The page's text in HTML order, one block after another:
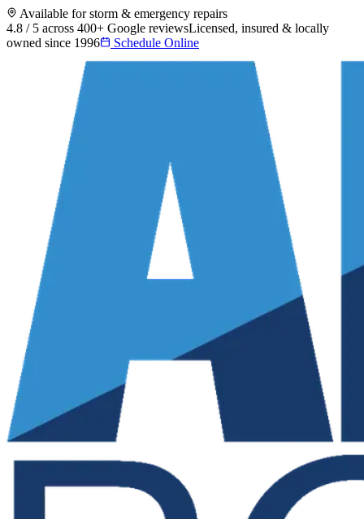
Available for storm & emergency repairs
4.8 / 5 across 400+ Google reviewsLicensed, insured & locally
owned since 1996
Schedule Online